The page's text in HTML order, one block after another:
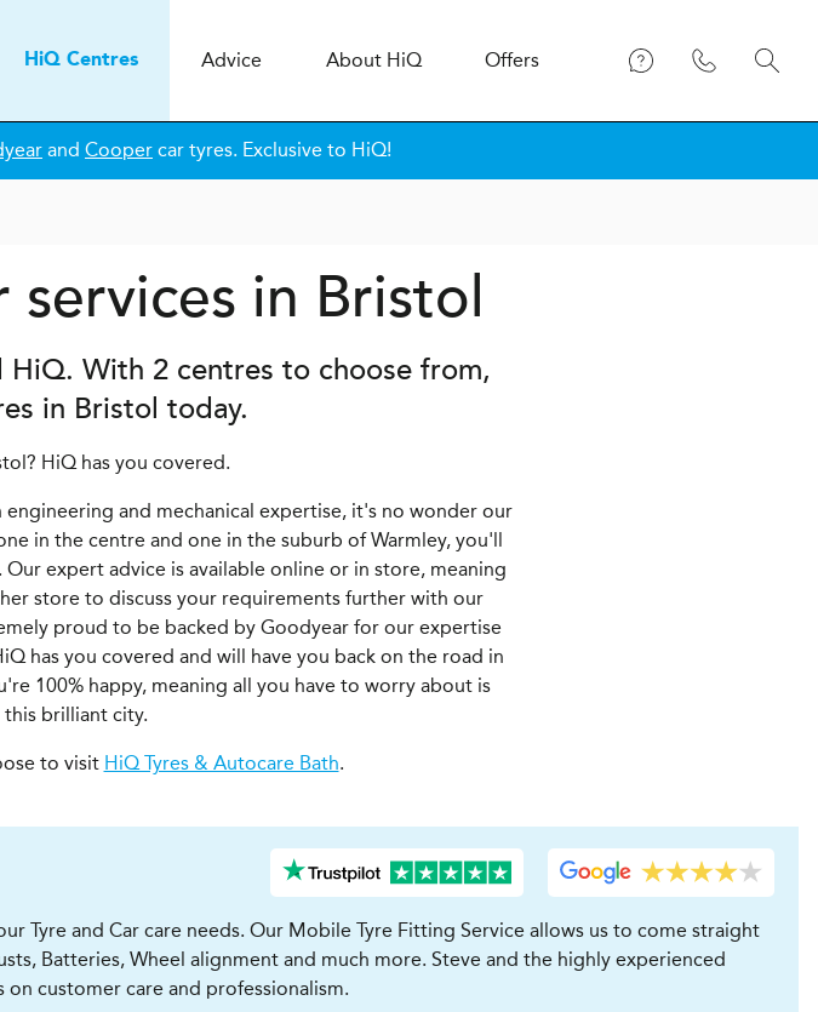
HiQCentres Advice About HiQ Offers
and Cooper car tyres. Exclusive to HiQ!
services in Bristol
HiQ. With 2 centres to choose from,
in Bristol today.
HiQ has you covered.
and mechanical expertise, it's no wonder our
in the centre and one in the suburb of Warmley, you'll
expert advice is available online or in store, meaning
store to discuss your requirements further with our
proud to be backed by Goodyear for our expertise
has you covered and will have you back on the road in
100% happy, meaning all you have to worry about is
brilliant city.
to visit HiQ Tyres & Autocare Bath.
Tyre and Car care needs. Our Mobile Tyre Fitting Service allows us to come straight
Batteries, Wheel alignment and much more. Steve and the highly experienced
customer care and professionalism.